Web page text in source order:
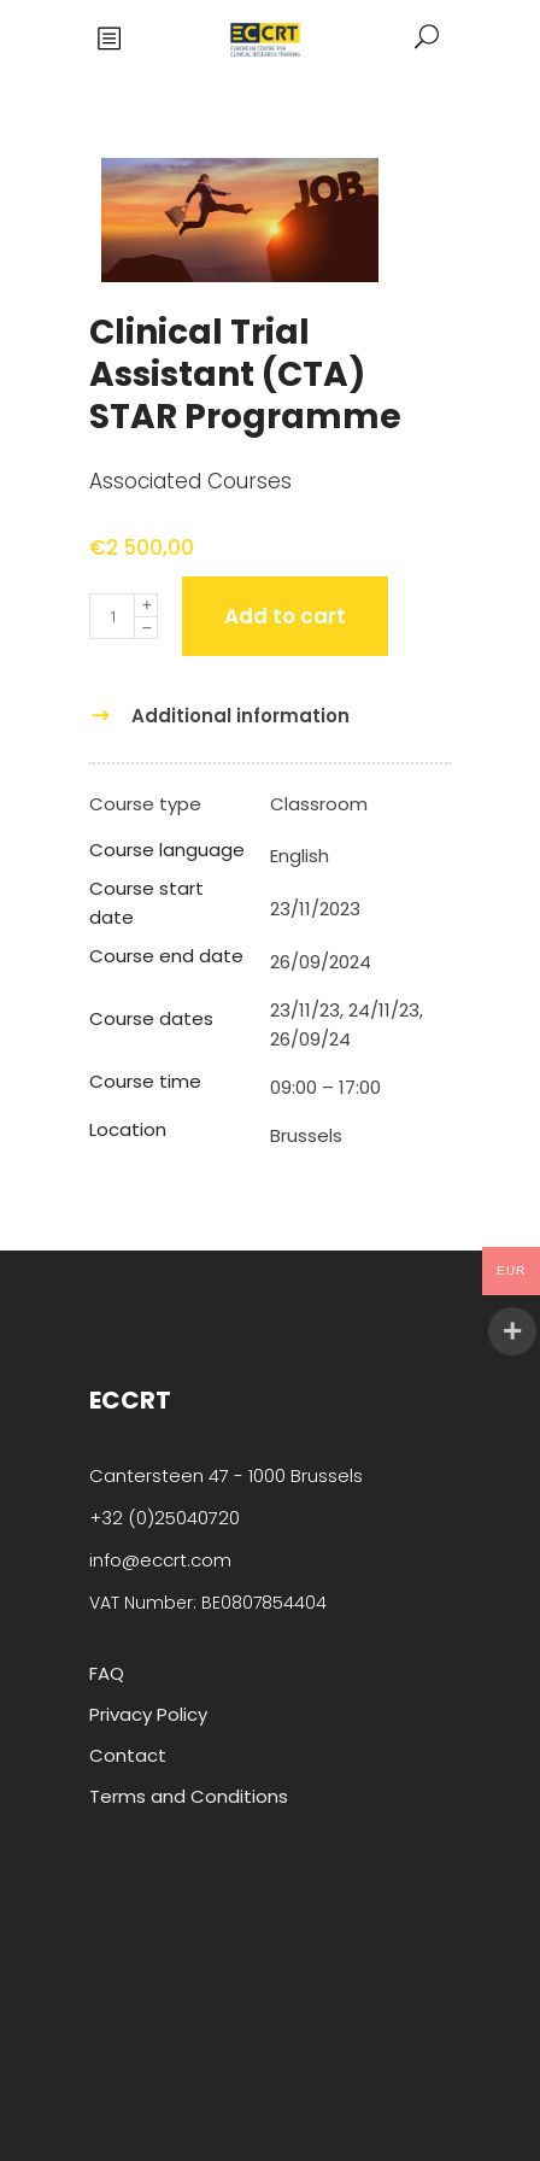
Clinical Trial
Assistant (CTA)
STAR Programme
Associated Courses
€2 500,00
Quantity Add to cart
Additional information
Course type
Classroom
Course language
English
Course start
date
23/11/2023
Course end date
26/09/2024
Course dates
23/11/23, 24/11/23,
26/09/24
Course time
09:00 – 17:00
Location
Brussels
ECCRT
Cantersteen 47 - 1000 Brussels
+32 (0)25040720
info@eccrt.com
VAT Number: BE0807854404
FAQ
Privacy Policy
Contact
Terms and Conditions
EUR